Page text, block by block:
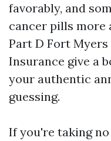
favorably, and
cancer pills more
Part D Fort
Insurance give a
your authentic
guessing.
If you're taking